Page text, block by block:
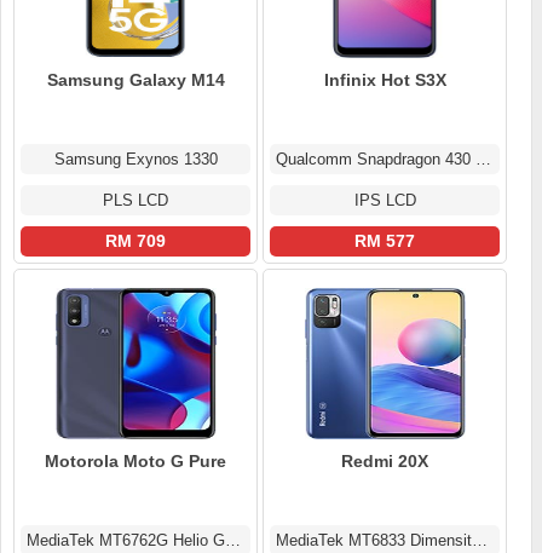
Samsung Galaxy M14
Samsung Exynos 1330
PLS LCD
RM 709
Infinix Hot S3X
Qualcomm Snapdragon 430 MSM8937
IPS LCD
RM 577
Motorola Moto G Pure
MediaTek MT6762G Helio G25 (12 nm)
Redmi 20X
MediaTek MT6833 Dimensity 700 5G (7 nm)